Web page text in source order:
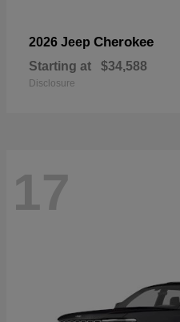
2026 Jeep Cherokee
Starting at $34,588
Disclosure
17